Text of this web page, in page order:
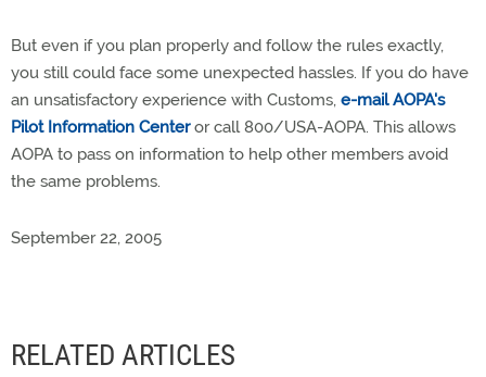
But even if you plan properly and follow the rules exactly,
you still could face some unexpected hassles. If you do have
an unsatisfactory experience with Customs, e-mail AOPA's
Pilot Information Centeror call 800/USA-AOPA. This allows
AOPA to pass on information to help other members avoid
the same problems.
September 22, 2005
RELATED ARTICLES